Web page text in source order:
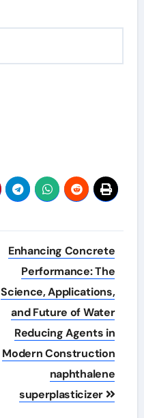
Enhancing Concrete
Performance: The
Science, Applications,
and Future of Water
Reducing Agents in
Modern Construction
naphthalene
superplasticizer